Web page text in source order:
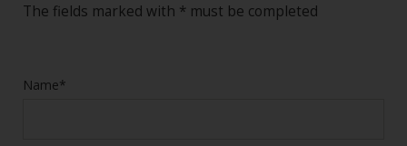
The fields marked with * must be completed
Name*